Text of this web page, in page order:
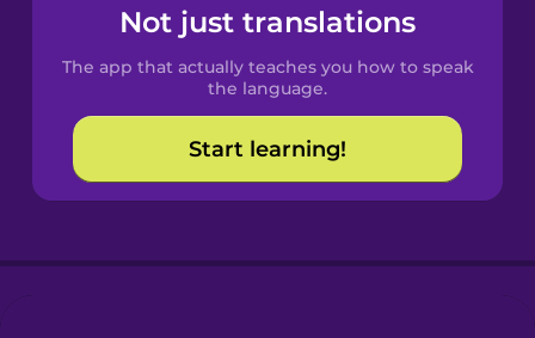
Spanish
Catalan
Croatian
Not just translations
The app that actually teaches you how to speak
the language.
Start learning!